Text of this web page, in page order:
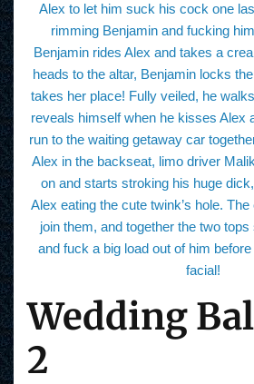
Alex to let him suck his cock one
rimming Benjamin and fucking
Benjamin rides Alex and takes a
heads to the altar, Benjamin locks
takes her place! Fully veiled, he
reveals himself when he kisses Alex
run to the waiting getaway car
Alex in the backseat, limo driver
on and starts stroking his huge
Alex eating the cute twink’s hole.
join them, and together the two
and fuck a big load out of him
facial!
Wedding
2